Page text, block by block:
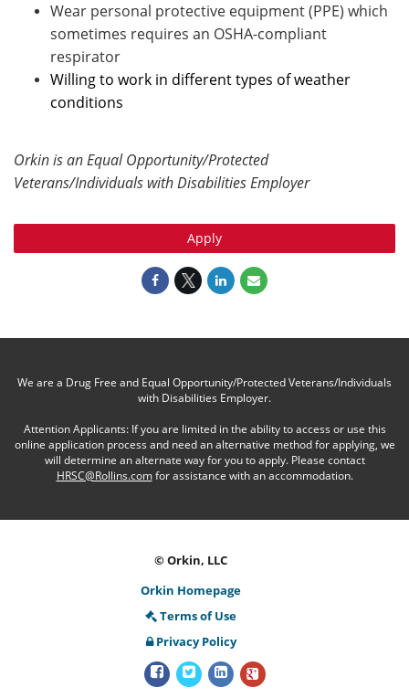
Wear personal protective equipment (PPE) which
sometimes requires an OSHA-compliant
respirator
Willing to work in different types of weather
conditions
Orkin is an Equal Opportunity/Protected
Veterans/Individuals with Disabilities Employer
Apply
We are a Drug Free and Equal Opportunity/Protected Veterans/Individuals
with Disabilities Employer.
Attention Applicants: If you are limited in the ability to access or use this
online application process and need an alternative method for applying, we
will determine an alternate way for you to apply. Please contact
HRSC@Rollins.comfor assistance with an accommodation.
© Orkin, LLC
Orkin Homepage
Terms of Use
Privacy Policy